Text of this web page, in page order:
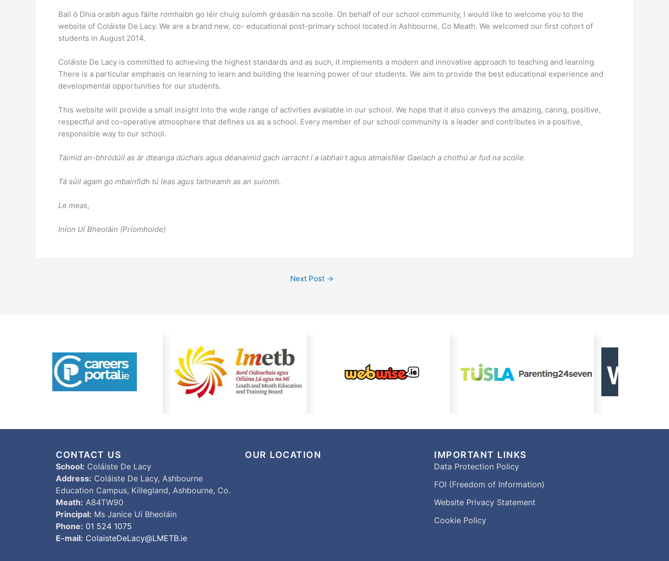
Bail ó Dhia oraibh agus fáilte romhaibh go léir chuig suíomh gréasáin na scoile. On behalf of our school community, I would like to welcome you to the
website of Coláiste De Lacy. We are a brand new, co- educational post-primary school located in Ashbourne, Co Meath. We welcomed our first cohort of
students in August 2014.
Coláiste De Lacy is committed to achieving the highest standards and as such, it implements a modern and innovative approach to teaching and learning.
There is a particular emphasis on learning to learn and building the learning power of our students. We aim to provide the best educational experience and
developmental opportunities for our students.
This website will provide a small insight into the wide range of activities available in our school. We hope that it also conveys the amazing, caring, positive,
respectful and co-operative atmosphere that defines us as a school. Every member of our school community is a leader and contributes in a positive,
responsible way to our school.
Táimid an-bhródúil as ár dteanga dúchais agus déanaimid gach iarracht í a labhairt agus atmaisféar Gaelach a chothú ar fud na scoile.
Tá súil agam go mbainfidh tú leas agus taitneamh as an suíomh.
Le meas,
Iníon Uí Bheoláin (Príomhoide)
Next Post →
CONTACT US
School: Coláiste De Lacy
Address: Coláiste De Lacy, Ashbourne
Education Campus, Killegland, Ashbourne, Co.
Meath: A84TW90
Principal: Ms Janice Uí Bheoláin
Phone: 01 524 1075
E-mail: ColaisteDeLacy@LMETB.ie
OUR LOCATION IMPORTANT LINKS
Data Protection Policy
FOI (Freedom of Information)
Website Privacy Statement
Cookie Policy